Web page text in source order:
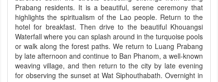
Prabang residents. It is a beautiful, serene ceremony that
highlights the spiritualism of the Lao people. Return to the
hotel for breakfast. Then drive to the beautiful Khouangsi
Waterfall where you can splash around in the turquoise pools
or walk along the forest paths. We return to Luang Prabang
by late afternoon and continue to Ban Phanom, a well-known
weaving village, and then return to the city by late evening
for observing the sunset at Wat Siphouthabath. Overnight in